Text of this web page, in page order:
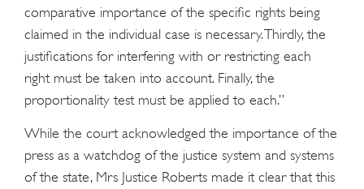
comparative importance of the specific rights being
claimed in the individual case is necessary. Thirdly, the
justifications for interfering with or restricting each
right must be taken into account. Finally, the
proportionality test must be applied to each.”
While the court acknowledged the importance of the
press as a watchdog of the justice system and systems
of the state, Mrs Justice Roberts made it clear that this